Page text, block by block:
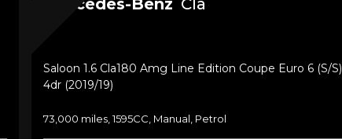
Saloon 1.6 Cla180 Amg Line Edition Coupe Euro 6 (s/s)
4dr (2019/19)
73,000 miles, 1595CC, Manual, Petrol